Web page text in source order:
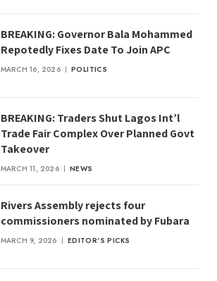
BREAKING: Governor Bala Mohammed
Repotedly Fixes Date To Join APC
MARCH 16, 2026 POLITICS
BREAKING: Traders Shut Lagos Int’l
Trade Fair Complex Over Planned Govt
Takeover
MARCH 11, 2026 NEWS
Rivers Assembly rejects four
commissioners nominated by Fubara
MARCH 9, 2026 EDITOR'S PICKS